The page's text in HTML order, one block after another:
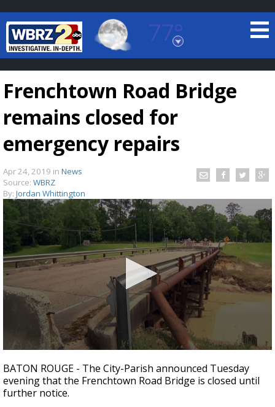
77°
Baton Rouge, Louisiana
7 DAY FORECAST
A discarded SpaceX rocket is on a high-
speed collision course with the Moon
Frenchtown Road Bridge
remains closed for
emergency repairs
Apr 24, 2019 in News
Source: WBRZ
By: Jordan Whittington
seconds
of
2
minutes,
BATON ROUGE - The City-Parish announced Tuesday
evening that the Frenchtown Road Bridge is closed until
further notice.